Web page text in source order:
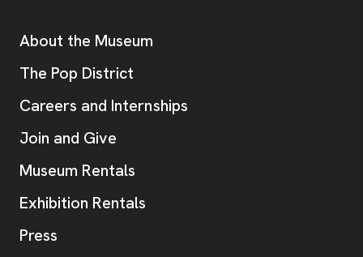
Additional Resources
About the Museum
The Pop District
Careers and Internships
Join and Give
Museum Rentals
Exhibition Rentals
Press